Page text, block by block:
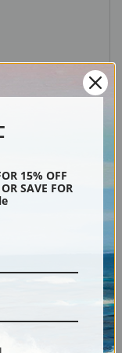
15% OFF
SAVE FOR